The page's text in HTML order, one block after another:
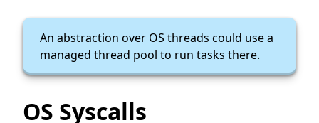
An abstraction over OS threads could use a
managed thread pool to run tasks there.
OS Syscalls